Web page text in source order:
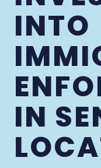
INTO
IN